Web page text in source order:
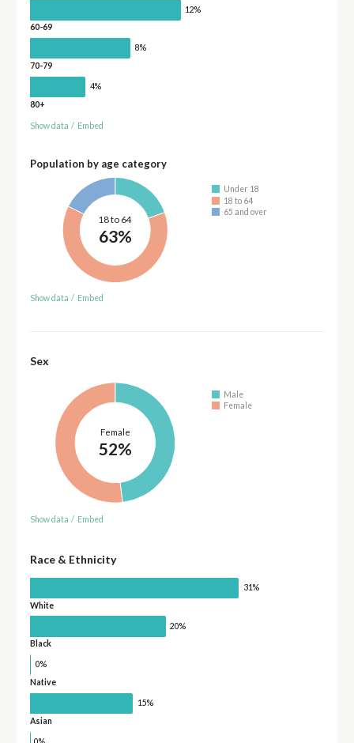
12%
60-69
8%
70-79
4%
80+
Show data / Embed
Population by age category
18 to 64
63%
Under 18
18 to 64
65 and over
Show data / Embed
Sex
Female
52%
Male
Female
Show data / Embed
Race & Ethnicity
31%
White
20%
Black
0%
Native
15%
Asian